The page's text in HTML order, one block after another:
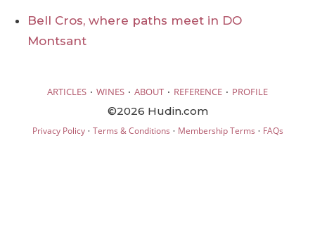
Bell Cros, where paths meet in DO
Montsant
ARTICLES · WINES · ABOUT · REFERENCE · PROFILE
©2026 Hudin.com
Privacy Policy· Terms & Conditions · Membership Terms · FAQs